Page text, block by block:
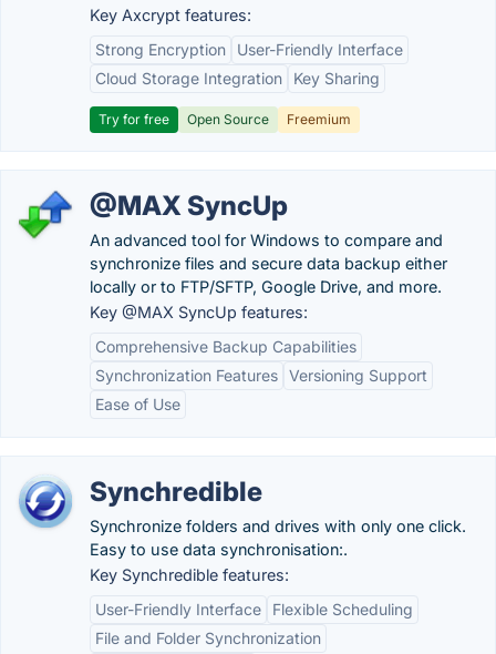
Key Axcrypt features:
Strong Encryption
User-Friendly Interface
Cloud Storage Integration
Key Sharing
Try for free Open Source Freemium
@MAX SyncUp
An advanced tool for Windows to compare and
synchronize files and secure data backup either
locally or to FTP/SFTP, Google Drive, and more.
Key @MAX SyncUp features:
Comprehensive Backup Capabilities
Synchronization Features Versioning Support
Ease of Use
Synchredible
Synchronize folders and drives with only one click.
Easy to use data synchronisation:.
Key Synchredible features:
User-Friendly Interface
Flexible Scheduling
File and Folder Synchronization